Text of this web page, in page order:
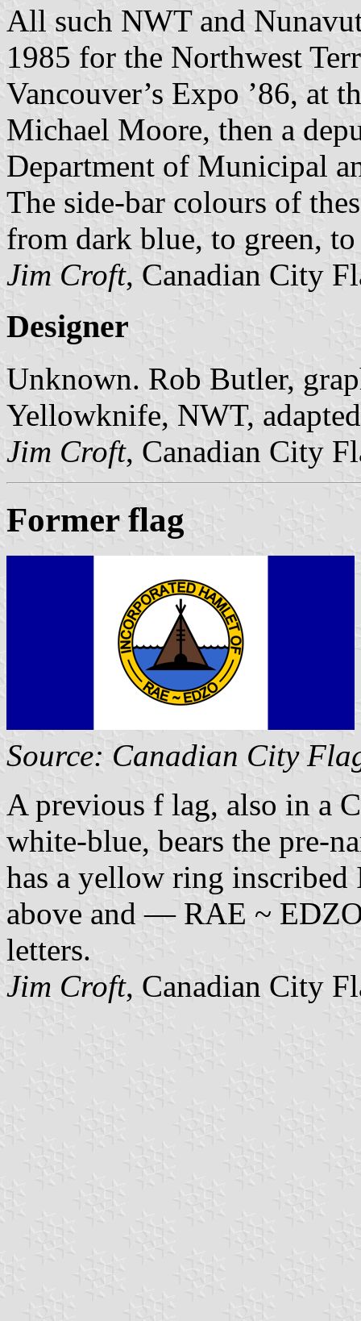
All such NWT and
1985 for the Northwest
Vancouver’s Expo ’86, at
Michael Moore, then a
Department of Municipal
The side-bar colours of
from dark blue, to green,
Jim Croft, Canadian City
Designer
Unknown. Rob Butler,
Yellowknife, NWT,
Jim Croft, Canadian City
Former flag
Source: Canadian City
A previous f lag, also in a
white-blue, bears the pre-
has a yellow ring
above and — RAE ~
letters.
Jim Croft, Canadian City